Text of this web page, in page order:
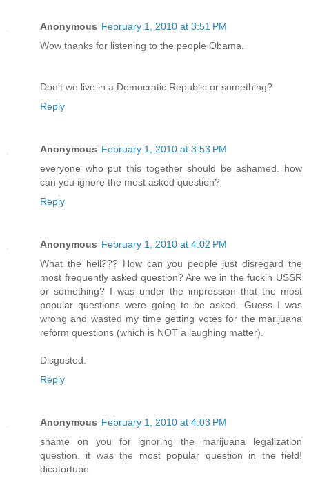
Anonymous February 1, 2010 at 3:51 PM
Wow thanks for listening to the people Obama.
Don't we live in a Democratic Republic or something?
Reply
Anonymous February 1, 2010 at 3:53 PM
everyone who put this together should be ashamed. how
can you ignore the most asked question?
Reply
Anonymous February 1, 2010 at 4:02 PM
What the hell??? How can you people just disregard the
most frequently asked question? Are we in the fuckin USSR
or something? I was under the impression that the most
popular questions were going to be asked. Guess I was
wrong and wasted my time getting votes for the marijuana
reform questions (which is NOT a laughing matter).
Disgusted.
Reply
Anonymous February 1, 2010 at 4:03 PM
shame on you for ignoring the marijuana legalization
question. it was the most popular question in the field!
dicatortube